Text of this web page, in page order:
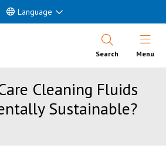
Language
Search Open
Menu
Cleaning Fluids
Sustainable?